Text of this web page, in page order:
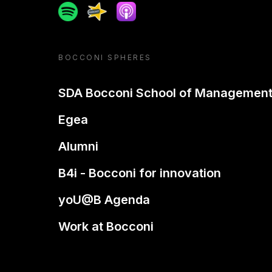
SpotifySpreakerApple podcast
BOCCONI SPHERES
SDA Bocconi School of Management
Egea
Alumni
B4i - Bocconi for innovation
yoU@B Agenda
Work at Bocconi